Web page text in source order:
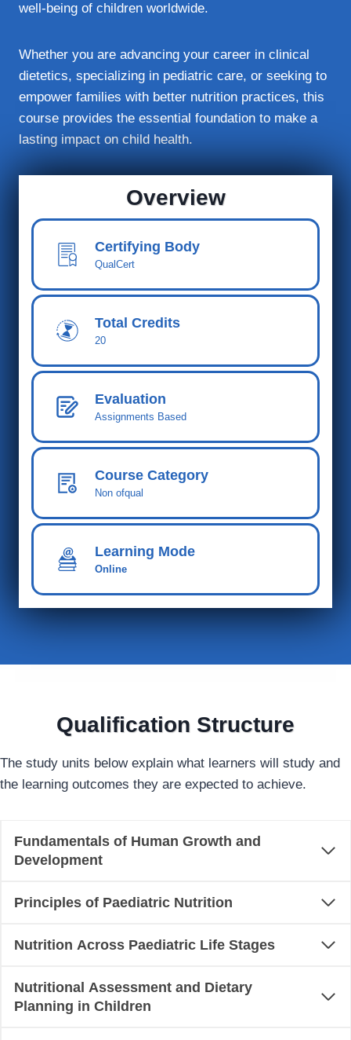
well‑being of children worldwide.
Whether you are advancing your career in clinical
dietetics, specializing in pediatric care, or seeking to
empower families with better nutrition practices, this
course provides the essential foundation to make a
lasting impact on child health.
Overview
Certifying Body
QualCert
Total Cred its
20
Evaluation
Assignments Based
Course Category
Non ofqual
Learning Mode
Online
Qualification Structure
The study units below explain what learners will study and
the learning outcomes they are expected to achieve.
Fundamentals of Human Growth and
Development
Principles of Paediatric Nutrition
Nutrition Across Paediatric Life Stages
Nutritional Assessment and Dietary
Planning in Children